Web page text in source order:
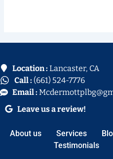
Location : Lancaster, CA
Call : (661) 524-7776
Email :
Leave us a review!
About us Services
Testimonials